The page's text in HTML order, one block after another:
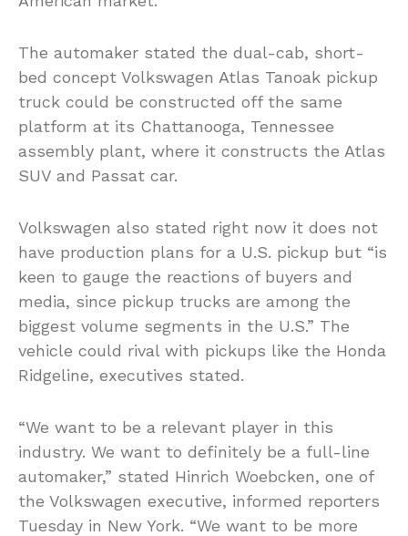
The automaker stated the dual-cab, short-
bed concept Volkswagen Atlas Tanoak pickup
truck could be constructed off the same
platform at its Chattanooga, Tennessee
assembly plant, where it constructs the Atlas
SUV and Passat car.
Volkswagen also stated right now it does not
have production plans for a U.S. pickup but “is
keen to gauge the reactions of buyers and
media, since pickup trucks are among the
biggest volume segments in the U.S.” The
vehicle could rival with pickups like the Honda
Ridgeline, executives stated.
“We want to be a relevant player in this
industry. We want to definitely be a full-line
automaker,” stated Hinrich Woebcken, one of
the Volkswagen executive, informed reporters
Tuesday in New York. “We want to be more